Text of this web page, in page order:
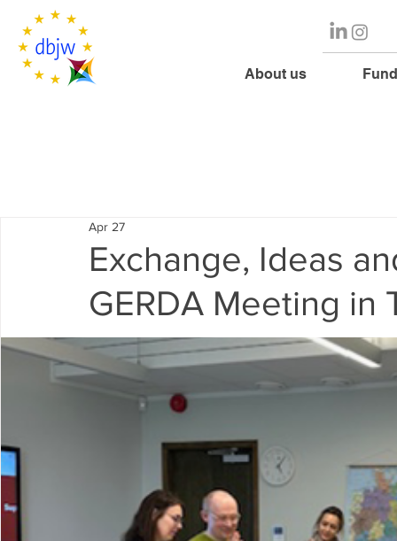
About us
Exchange, Ideas
GERDA Meeting in
Apr 27